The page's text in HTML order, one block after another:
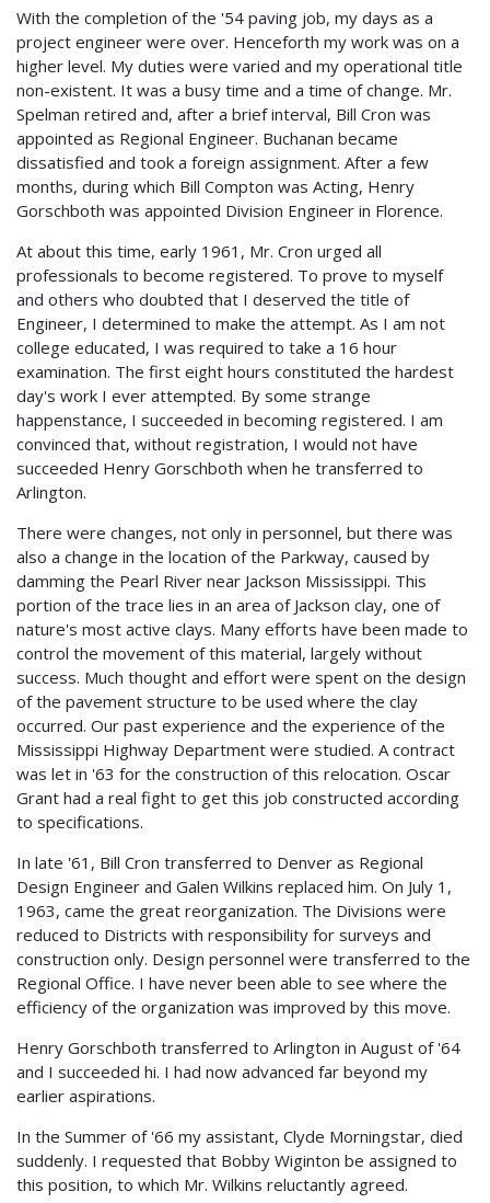
With the completion of the '54 paving job, my days as a
project engineer were over. Henceforth my work was on a
higher level. My duties were varied and my operational title
non-existent. It was a busy time and a time of change. Mr.
Spelman retired and, after a brief interval, Bill Cron was
appointed as Regional Engineer. Buchanan became
dissatisfied and took a foreign assignment. After a few
months, during which Bill Compton was Acting, Henry
Gorschboth was appointed Division Engineer in Florence.
At about this time, early 1961, Mr. Cron urged all
professionals to become registered. To prove to myself
and others who doubted that I deserved the title of
Engineer, I determined to make the attempt. As I am not
college educated, I was required to take a 16 hour
examination. The first eight hours constituted the hardest
day's work I ever attempted. By some strange
happenstance, I succeeded in becoming registered. I am
convinced that, without registration, I would not have
succeeded Henry Gorschboth when he transferred to
Arlington.
There were changes, not only in personnel, but there was
also a change in the location of the Parkway, caused by
damming the Pearl River near Jackson Mississippi. This
portion of the trace lies in an area of Jackson clay, one of
nature's most active clays. Many efforts have been made to
control the movement of this material, largely without
success. Much thought and effort were spent on the design
of the pavement structure to be used where the clay
occurred. Our past experience and the experience of the
Mississippi Highway Department were studied. A contract
was let in '63 for the construction of this relocation. Oscar
Grant had a real fight to get this job constructed according
to specifications.
In late '61, Bill Cron transferred to Denver as Regional
Design Engineer and Galen Wilkins replaced him. On July 1,
1963, came the great reorganization. The Divisions were
reduced to Districts with responsibility for surveys and
construction only. Design personnel were transferred to the
Regional Office. I have never been able to see where the
efficiency of the organization was improved by this move.
Henry Gorschboth transferred to Arlington in August of '64
and I succeeded hi. I had now advanced far beyond my
earlier aspirations.
In the Summer of '66 my assistant, Clyde Morningstar, died
suddenly. I requested that Bobby Wiginton be assigned to
this position, to which Mr. Wilkins reluctantly agreed.